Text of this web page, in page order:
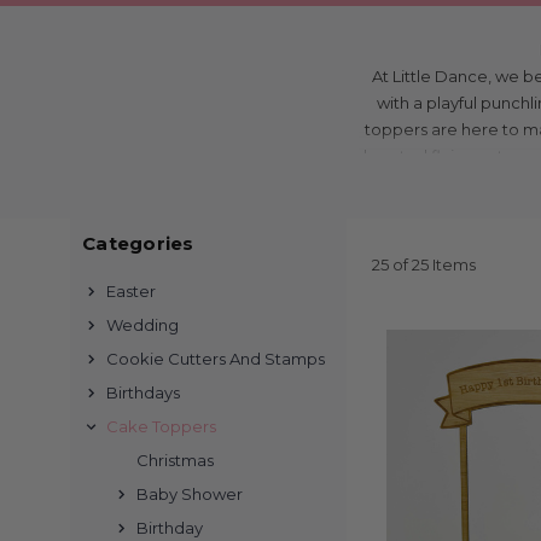
At Little Dance, we
with a playful
toppers are here to
hearted flair, our
From big birthdays
Wondering where to
online with our
designs to match
customers value
Categories
Easter
Wedding
Cookie Cutters And Stamps
Birthdays
Cake Toppers
Christmas
Baby Shower
Birthday
25 of 25 Items